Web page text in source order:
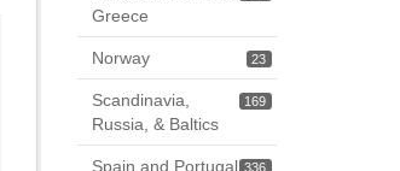
Greece
23
Norway
169
Scandinavia,
Russia, & Baltics
336
Spain and Portugal